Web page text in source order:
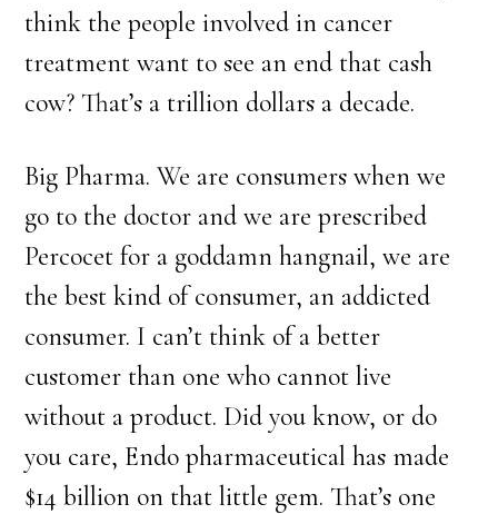
think the people involved in cancer
treatment want to see an end that cash
cow? That’s a trillion dollars a decade.
Big Pharma. We are consumers when we
go to the doctor and we are prescribed
Percocet for a goddamn hangnail, we are
the best kind of consumer, an addicted
consumer. I can’t think of a better
customer than one who cannot live
without a product. Did you know, or do
you care, Endo pharmaceutical has made
$14 billion on that little gem. That’s one